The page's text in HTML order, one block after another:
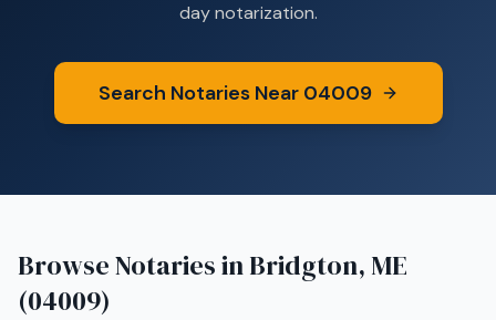
day notarization.
Search Notaries Near 04009
Browse Notaries inBridgton, ME
(04009)